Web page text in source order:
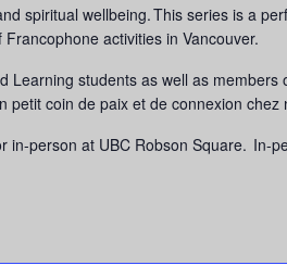
spiritual wellbeing. This series is a
activities in Vancouver.
students as well as members
petit coin de paix et de connexion chez
person at UBC Robson Square. In-